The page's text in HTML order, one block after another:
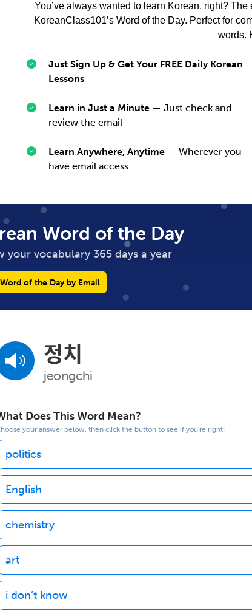
You’ve always wanted to learn Korean, right?
KoreanClass101’s Word of the Day. Perfect for
words.
Just Sign Up & Get Your FREE Daily Korean
Lessons
Learn in Just a Minute — Just check and
review the email
Learn Anywhere, Anytime — Wherever you
have email access
Word of the Day
your vocabulary 365 days a year
of the Day by Email
정치
jeongchi
Does This Word Mean?
your answer below, then click the button to see if you're right!
politics
English
chemistry
art
i don’t know